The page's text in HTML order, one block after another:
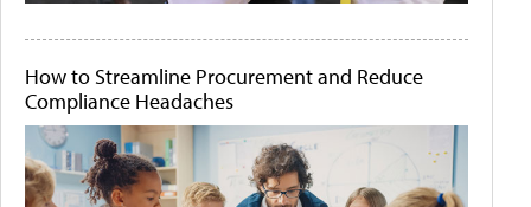
How to Streamline Procurement and Reduce
Compliance Headaches